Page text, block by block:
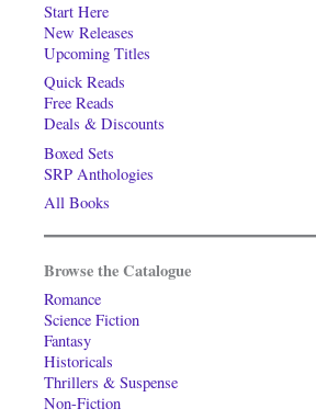
Start Here
New Releases
Upcoming Titles
Quick Reads
Free Reads
Deals & Discounts
Boxed Sets
SRP Anthologies
All Books
Browse the Catalogue
Romance
Science Fiction
Fantasy
Historicals
Thrillers & Suspense
Non-Fiction